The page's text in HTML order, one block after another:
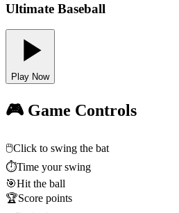
Ultimate Baseball
Play Now
🎮 Game Controls
🖱️Click to swing the bat
⏱️Time your swing
🎯Hit the ball
🏆Score points